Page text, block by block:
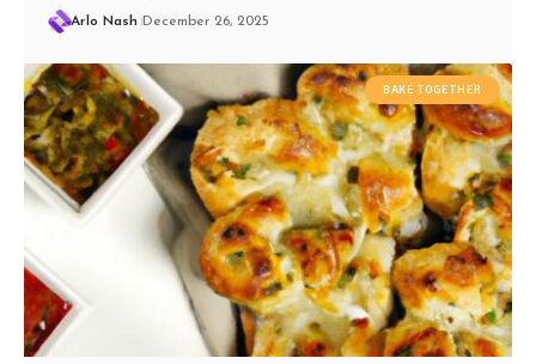
Arlo Nash December 26, 2025
BAKE TOGETHER